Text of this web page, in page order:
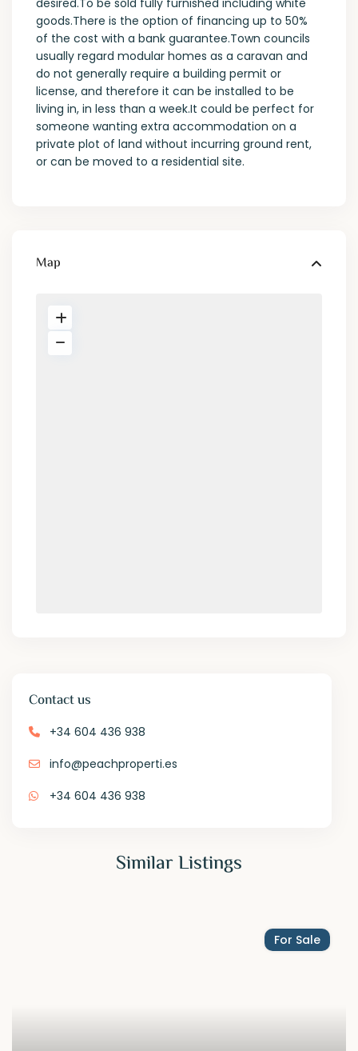
desired.To be sold fully furnished including white
goods.There is the option of financing up to 50%
of the cost with a bank guarantee.Town councils
usually regard modular homes as a caravan and
do not generally require a building permit or
license, and therefore it can be installed to be
living in, in less than a week.It could be perfect for
someone wanting extra accommodation on a
private plot of land without incurring ground rent,
or can be moved to a residential site.
Map
Contact us
+34 604 436 938
info@peachproperti.es
+34 604 436 938
Similar Listings
For Sale